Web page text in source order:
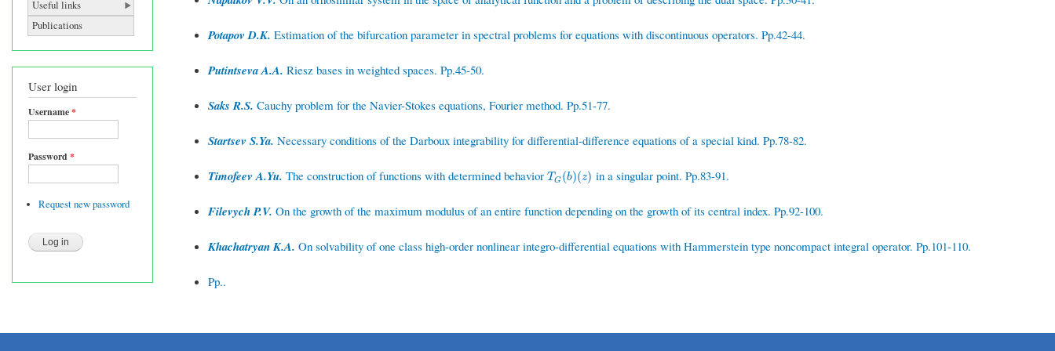
Useful links
Publications
User login
Username*
Password*
Request new password
Potapov D.K. Estimation of the bifurcation parameter in spectral problems for equations with discontinuous operators. Pp.42-44.
Putintseva A.A. Riesz bases in weighted spaces. Pp.45-50.
Saks R.S. Cauchy problem for the Navier-Stokes equations, Fourier method. Pp.51-77.
Startsev S.Ya. Necessary conditions of the Darboux integrability for differential-difference equations of a special kind. Pp.78-82.
Timofeev A.Yu. The construction of functions with determined behavior T G (b)(z)
TG(b)(z) in a singular point. Pp.83-91.
Filevych P.V. On the growth of the maximum modulus of an entire function depending on the growth of its central index. Pp.92-100.
Khachatryan K.A. On solvability of one class high-order nonlinear integro-differential equations with Hammerstein type noncompact integral operator. Pp.101-110.
Pp..